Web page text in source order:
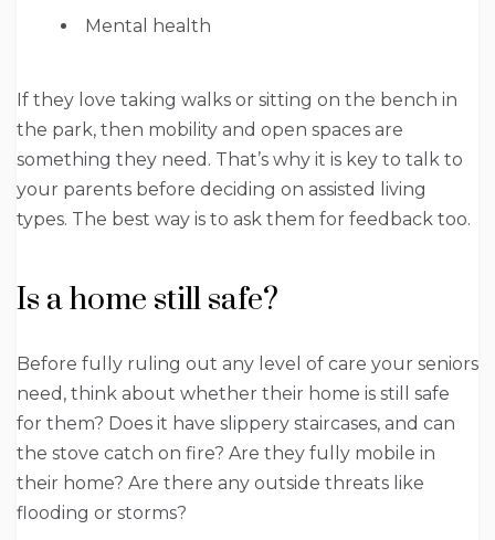
Mental health
If they love taking walks or sitting on the bench in
the park, then mobility and open spaces are
something they need. That’s why it is key to talk to
your parents before deciding on assisted living
types. The best way is to ask them for feedback too.
Is a home still safe?
Before fully ruling out any level of care your seniors
need, think about whether their home is still safe
for them? Does it have slippery staircases, and can
the stove catch on fire? Are they fully mobile in
their home? Are there any outside threats like
flooding or storms?